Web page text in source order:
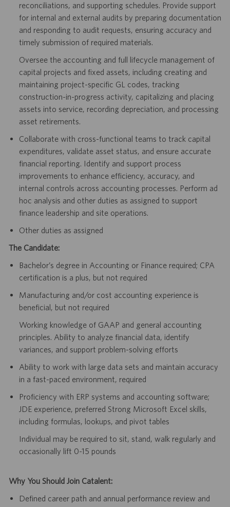
reconciliations, and supporting schedules. Provide support
for internal and external audits by preparing documentation
and responding to audit requests, ensuring accuracy and
timely submission of required materials.
Oversee the accounting and full lifecycle management of
capital projects and fixed assets, including creating and
maintaining project-specific GL codes, tracking
construction-in-progress activity, capitalizing and placing
assets into service, recording depreciation, and processing
asset retirements.
Collaborate with cross-functional teams to track capital
expenditures, validate asset status, and ensure accurate
financial reporting. Identify and support process
improvements to enhance efficiency, accuracy, and
internal controls across accounting processes. Perform ad
hoc analysis and other duties as assigned to support
finance leadership and site operations.
Other duties as assigned
The Candidate:
Bachelor’s degree in Accounting or Finance required; CPA
certification is a plus, but not required
Manufacturing and/or cost accounting experience is
beneficial, but not required
Working knowledge of GAAP and general accounting
principles. Ability to analyze financial data, identify
variances, and support problem-solving efforts
Ability to work with large data sets and maintain accuracy
in a fast-paced environment, required
Proficiency with ERP systems and accounting software;
JDE experience, preferred Strong Microsoft Excel skills,
including formulas, lookups, and pivot tables
Individual may be required to sit, stand, walk regularly and
occasionally lift 0-15 pounds
Why You Should Join Catalent:
Defined career path and annual performance review and